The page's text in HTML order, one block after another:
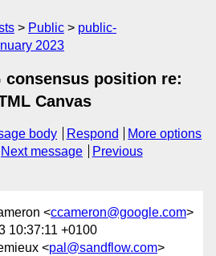
Public
public-
2023
consensus position re:
Canvas
body Respond
More options
Next message
Previous
<ccameron@google.com>
10:37:11 +0100
<pal@sandflow.com>